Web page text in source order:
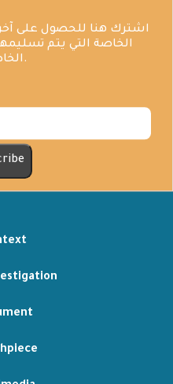
اشترك هنا للحصول على آخر
الخاصة التي يتم
الخاص بك.